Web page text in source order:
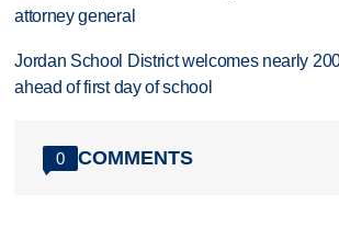
attorney general
Jordan School District welcomes nearly
ahead of first day of school
0 COMMENTS